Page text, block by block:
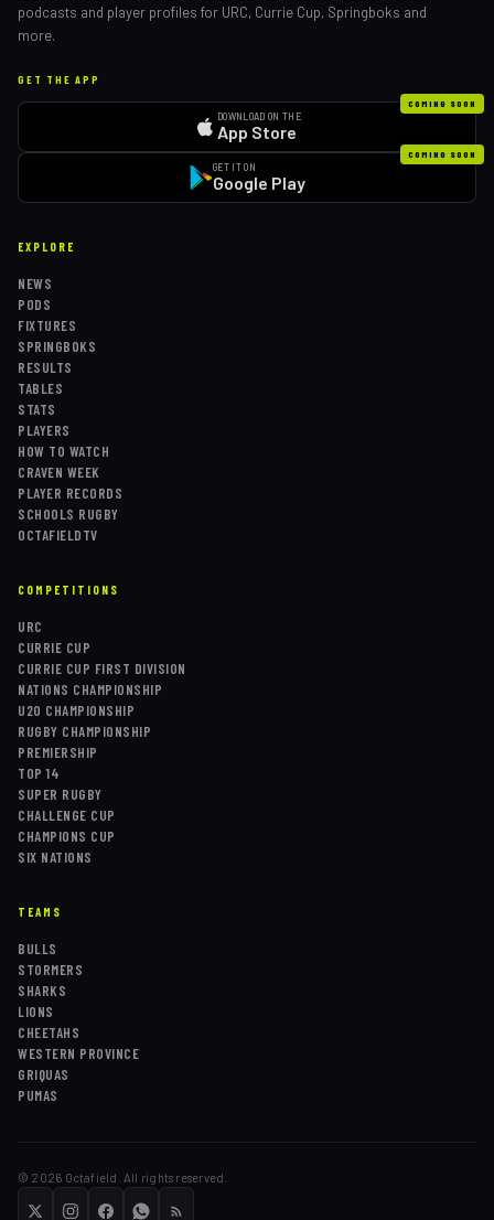
podcasts and player profiles for URC, Currie Cup, Springboks and
more.
GET THE APP
COMING SOON
DOWNLOAD ON THE
App Store
COMING SOON
GET IT ON
Google Play
EXPLORE
NEWS
PODS
FIXTURES
SPRINGBOKS
RESULTS
TABLES
STATS
PLAYERS
HOW TO WATCH
CRAVEN WEEK
PLAYER RECORDS
SCHOOLS RUGBY
OCTAFIELDTV
COMPETITIONS
URC
CURRIE CUP
CURRIE CUP FIRST DIVISION
NATIONS CHAMPIONSHIP
U20 CHAMPIONSHIP
RUGBY CHAMPIONSHIP
PREMIERSHIP
TOP 14
SUPER RUGBY
CHALLENGE CUP
CHAMPIONS CUP
SIX NATIONS
TEAMS
BULLS
STORMERS
SHARKS
LIONS
CHEETAHS
WESTERN PROVINCE
GRIQUAS
PUMAS
© 2026 Octafield. All rights reserved.